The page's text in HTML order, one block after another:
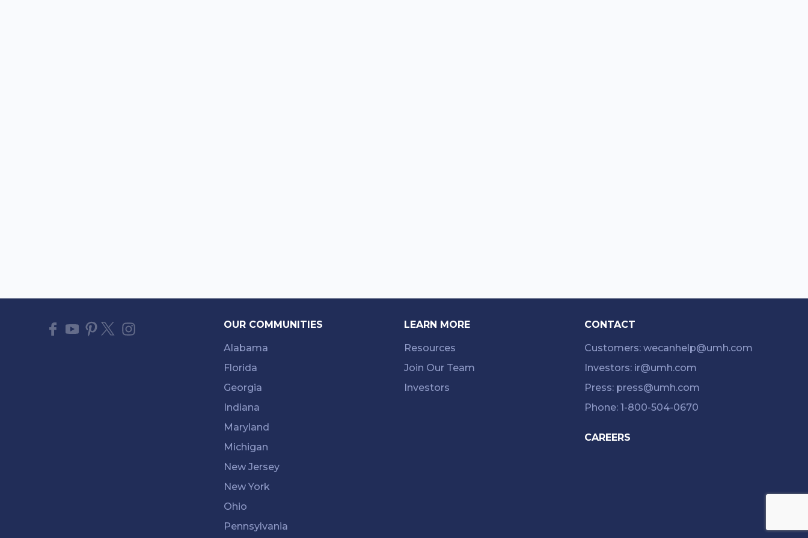
OUR COMMUNITIES
Alabama
Florida
Georgia
Indiana
Maryland
Michigan
New Jersey
New York
Ohio
Pennsylvania
LEARN MORE
Resources
Join Our Team
Investors
CONTACT
Customers: wecanhelp@umh.com
Investors: ir@umh.com
Press: press@umh.com
Phone: 1-800-504-0670
CAREERS